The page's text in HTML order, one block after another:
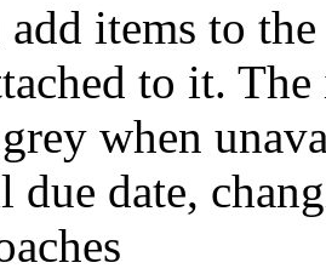
items to
to it.
when
due date,